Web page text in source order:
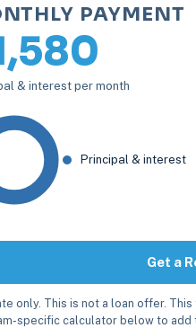
PAYMENT
& interest per month
Principal & interest
Get a
only. This is not a loan offer.
specific calculator below to add